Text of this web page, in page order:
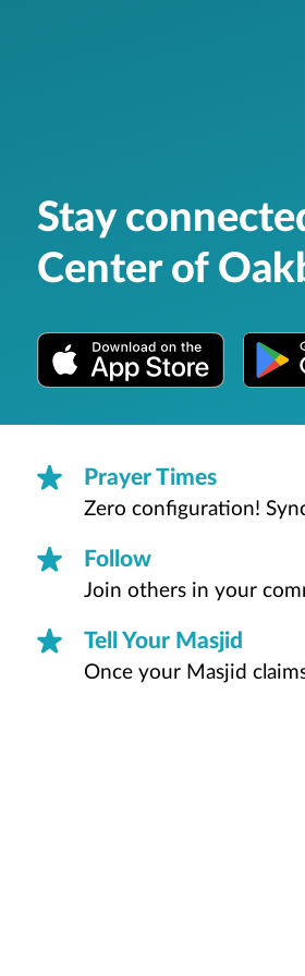
Stay
Center of
Prayer Times
Zero configuration!
Follow
Join others in your
Tell Your Masjid
Once your Masjid